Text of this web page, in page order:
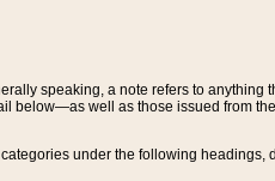
speaking, a note refers to anything
well as those issued from
under the following headings,